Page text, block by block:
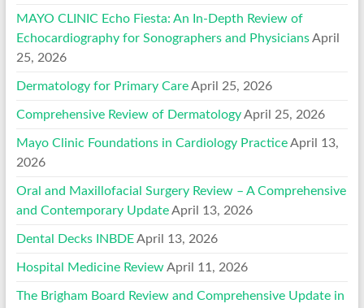
MAYO CLINIC Echo Fiesta: An In-Depth Review of
Echocardiography for Sonographers and Physicians April
25, 2026
Dermatology for Primary Care April 25, 2026
Comprehensive Review of Dermatology April 25, 2026
Mayo Clinic Foundations in Cardiology Practice April 13,
2026
Oral and Maxillofacial Surgery Review – A Comprehensive
and Contemporary Update April 13, 2026
Dental Decks INBDE April 13, 2026
Hospital Medicine Review April 11, 2026
The Brigham Board Review and Comprehensive Update in